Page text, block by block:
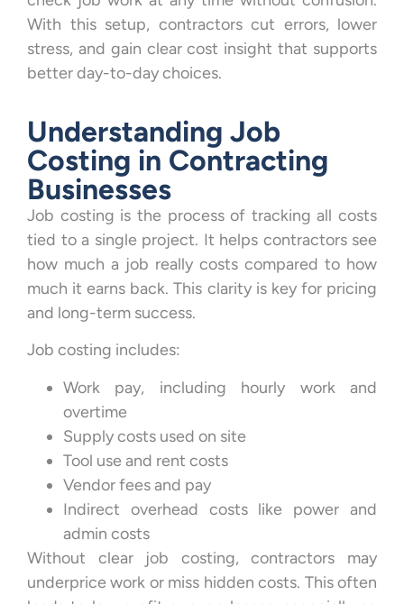
With this setup, contractors cut errors, lower
stress, and gain clear cost insight that supports
better day-to-day choices.
Understanding Job
Costing in Contracting
Businesses
Job costing is the process of tracking all costs
tied to a single project. It helps contractors see
how much a job really costs compared to how
much it earns back. This clarity is key for pricing
and long-term success.
Job costing includes:
Work pay, including hourly work and
overtime
Supply costs used on site
Tool use and rent costs
Vendor fees and pay
Indirect overhead costs like power and
admin costs
Without clear job costing, contractors may
underprice work or miss hidden costs. This often